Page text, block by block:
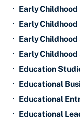
• Early Childhood
• Early Childhood
• Early
• Early
• Education
• Educational
• Educational
• Educational